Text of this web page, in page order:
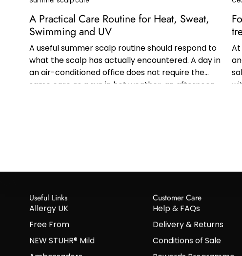
A Practical Care Routine for Heat, Sweat,
Swimming and UV
A useful summer scalp routine should respond to
what the scalp has actually encountered. A day in
an air-conditioned office does not require the
same care as a run in hot weather, an afternoon
At
Useful Links
Allergy UK
Free From
NEW STUHR® Mild
Customer Care
Help & FAQs
Delivery & Returns
Conditions of Sale